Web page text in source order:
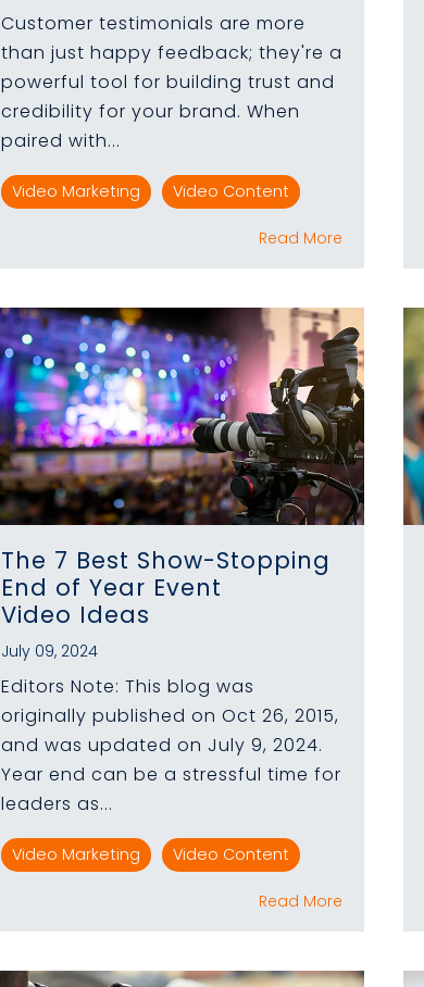
Customer testimonials are more
than just happy feedback; they're a
powerful tool for building trust and
credibility for your brand. When
paired with...
Video Marketing Video Content
Read More
The 7 Best Show-Stopping
End of Year Event
Video Ideas
July 09, 2024
Editors Note: This blog was
originally published on Oct 26, 2015,
and was updated on July 9, 2024.
Year end can be a stressful time for
leaders as...
Video Marketing Video Content
Read More